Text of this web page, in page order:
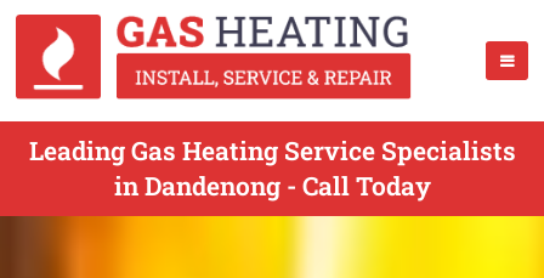
Leading Gas Heating Service Specialists
in Dandenong - Call Today